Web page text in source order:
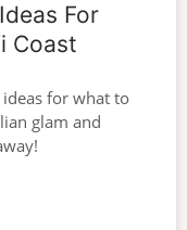
For
Coast
ideas for what to
glam and